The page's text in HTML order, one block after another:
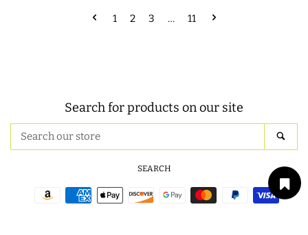
1 2 3 … 11
Search for products on our site
our
store
SEARCH
Payment